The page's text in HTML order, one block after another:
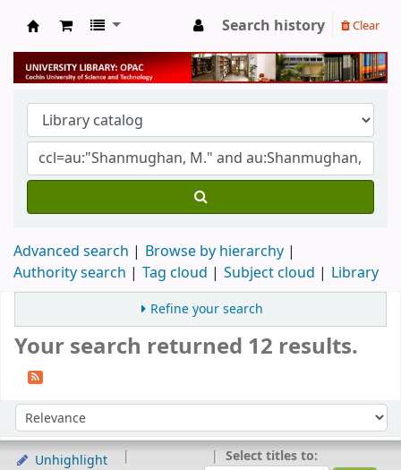
University Library
Search history Clear
Advanced search
Browse by hierarchy
Authority search
Tag cloud Subject cloud Library
Refine your search
Your search returned 12 results.
Sort by:
Unhighlight
Select titles to: